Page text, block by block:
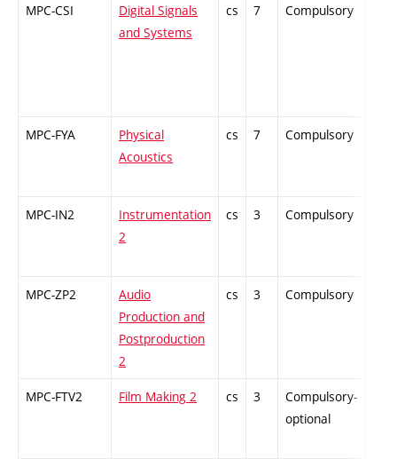
MPC-CSI
Digital Signals
and Systems
cs 7 Compulsory
MPC-FYA
Physical
Acoustics
cs 7 Compulsory
MPC-IN2
Instrumentation
2
cs 3 Compulsory
MPC-ZP2
Audio
Production and
Postproduction
2
cs 3 Compulsory
MPC-FTV2 Film Making 2 cs 3
Compulsory-
optional